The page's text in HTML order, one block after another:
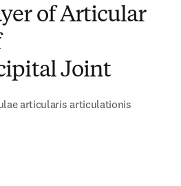
of Articular
Joint
articularis articulationis